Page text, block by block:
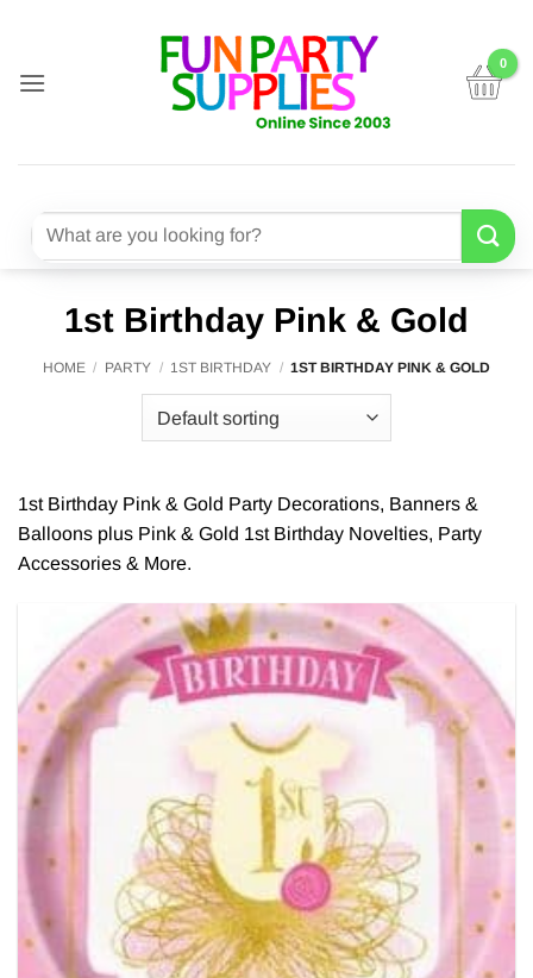
content
Search
1st Birthday Pink & Gold
HOME / PARTY / 1ST BIRTHDAY / 1ST BIRTHDAY PINK & GOLD
1st Birthday Pink & Gold Party Decorations, Banners &
Balloons plus Pink & Gold 1st Birthday Novelties, Party
Accessories & More.